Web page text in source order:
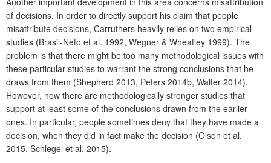
of decisions. In order to directly support his claim that people
misattribute decisions, Carruthers heavily relies on two empirical
studies (Brasil-Neto et al. 1992, Wegner & Wheatley 1999). The
problem is that there might be too many methodological issues with
these particular studies to warrant the strong conclusions that he
draws from them (Shepherd 2013, Peters 2014b, Walter 2014).
However, now there are methodologically stronger studies that
support at least some of the conclusions drawn from the earlier
ones. In particular, people sometimes deny that they have made a
decision, when they did in fact make the decision (Olson et al.
2015, Schlegel et al. 2015).